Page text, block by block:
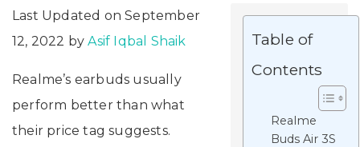
Table of
Contents
Realme
Buds Air 3S
Last Updated on September
12, 2022 byAsif Iqbal Shaik
Realme’s earbuds usually
perform better than what
their price tag suggests.